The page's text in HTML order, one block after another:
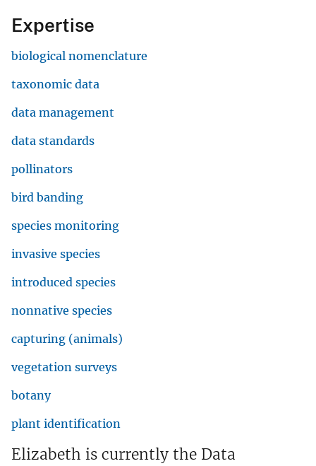
Expertise
biological nomenclature
taxonomic data
data management
data standards
pollinators
bird banding
species monitoring
invasive species
introduced species
nonnative species
capturing (animals)
vegetation surveys
botany
plant identification
Elizabeth is currently the Data